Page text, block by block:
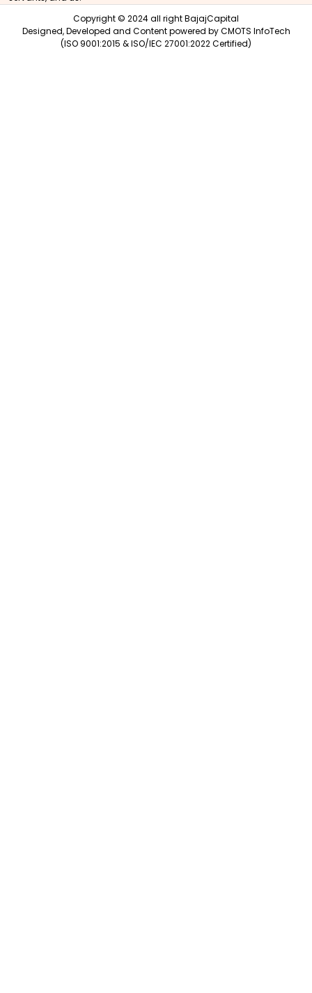
Copyright © 2024 all right BajajCapital
Designed, Developed and Content powered byCMOTS InfoTech
(ISO 9001:2015 & ISO/IEC 27001:2022 Certified)